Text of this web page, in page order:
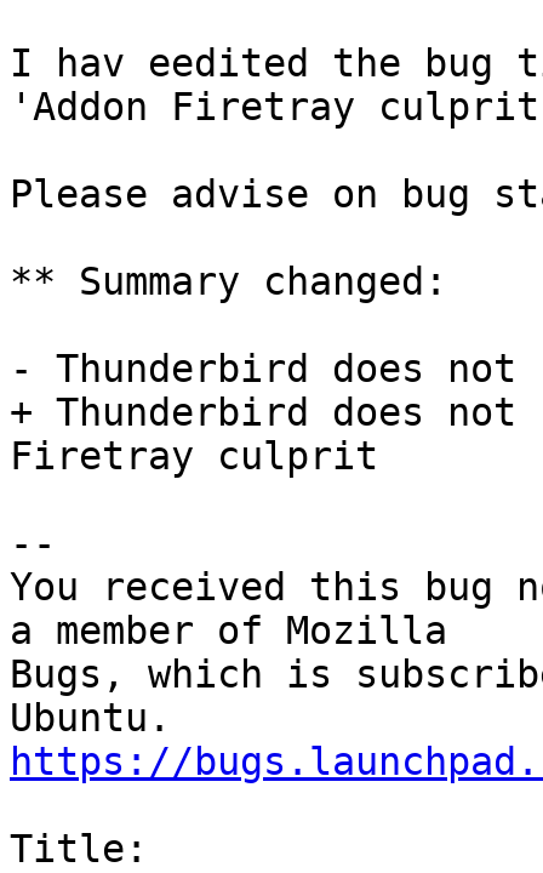
I hav eedited the bug
'Addon Firetray
Please advise on bug
** Summary changed:
- Thunderbird does
+ Thunderbird does
Firetray culprit
--
You received this bug
a member of Mozilla
Bugs, which is
https://
Title: